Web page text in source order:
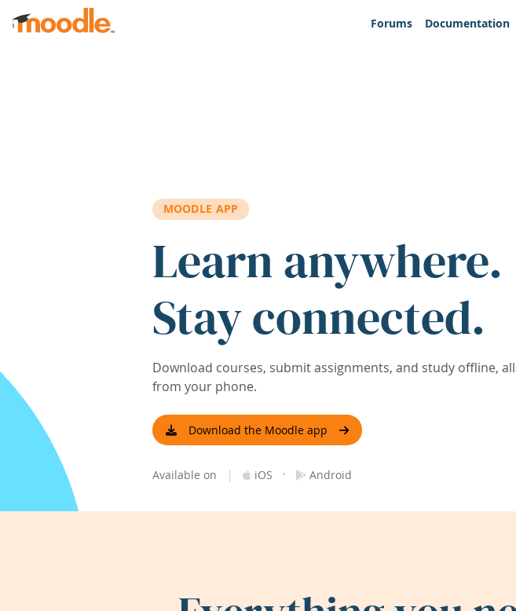
Skip to main content
Forums
Documentation
MOODLE APP
Learn anywhere.
Stay connected.
Download courses, submit assignments, and study offline, all
from your phone.
Download the Moodle app
Available on | iOS · Android